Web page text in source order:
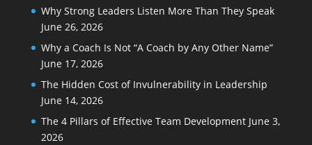
Why Strong Leaders Listen More Than They Speak
June 26, 2026
Why a Coach Is Not “A Coach by Any Other Name”
June 17, 2026
The Hidden Cost of Invulnerability in Leadership
June 14, 2026
The 4 Pillars of Effective Team Development June 3,
2026